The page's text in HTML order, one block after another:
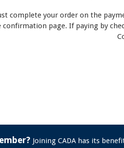
complete your order on the
page. If paying by
Joining CADA has its